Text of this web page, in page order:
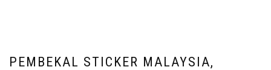
PEMBEKAL STICKER MALAYSIA,